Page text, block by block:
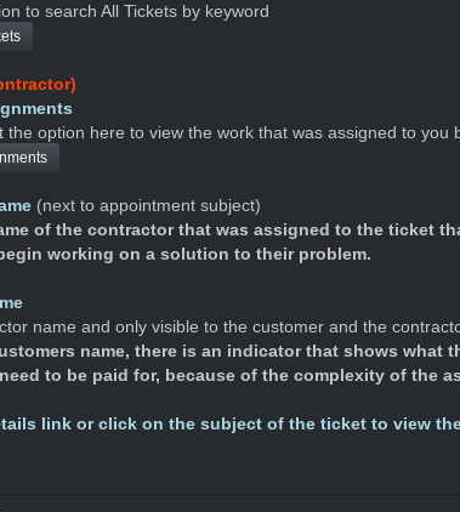
to search All Tickets by keyword
the option here to view the work that was assigned to you
(next to appointment subject)
of the contractor that was assigned to the ticket
working on a solution to their problem.
name and only visible to the customer and the
name, there is an indicator that shows
to be paid for, because of the complexity of the
link or click on the subject of the ticket to view